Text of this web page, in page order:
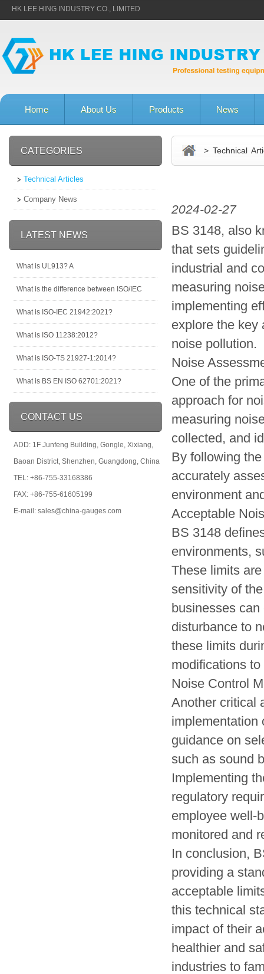
HK LEE HING INDUSTRY CO., LIMITED
Home About Us Products News
CATEGORIES
Technical Articles
Company News
LATEST NEWS
What is UL913? A
What is the difference between ISO/IEC
What is ISO-IEC 21942:2021?
What is ISO 11238:2012?
What is ISO-TS 21927-1:2014?
What is BS EN ISO 62701:2021?
CONTACT US
ADD: 1F Junfeng Building, Gongle, Xixiang,
Baoan District, Shenzhen, Guangdong, China
TEL: +86-755-33168386
FAX: +86-755-61605199
E-mail: sales@china-gauges.com
> Technical
2024-02-27
BS 3148, also
that sets
industrial and
measuring
implementing
explore the key
noise pollution.
Noise
One of the
approach for
measuring
collected, and
By following
accurately
environment
Acceptable
BS 3148
environments,
These limits
sensitivity of
businesses
disturbance to
these limits
modifications
Noise Control
Another critical
implementation
guidance on
such as sound
Implementing
regulatory
employee well-
monitored and
In conclusion,
providing a
acceptable
this technical
impact of their
healthier and
industries to